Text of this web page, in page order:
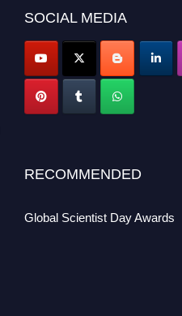
SOCIAL MEDIA
RECOMMENDED
Global Scientist Day Awards